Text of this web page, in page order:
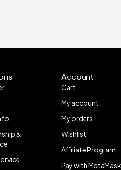
&
Account
Cart
My account
My orders
Wishlist
Affiliate Program
Pay with MetaMask